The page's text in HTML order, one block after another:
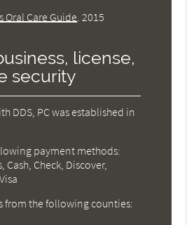
Oral Care Guide 2015
license,
security
DDS, PC was established in
payment methods:
Cash, Check, Discover,
from the following counties: